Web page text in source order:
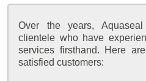
Over the years,
clientele who have
services firsthand. Here
satisfied customers: